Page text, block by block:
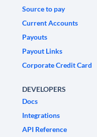
Source to pay
Current Accounts
Payouts
Payout Links
Corporate Credit Card
DEVELOPERS
Docs
Integrations
API Reference